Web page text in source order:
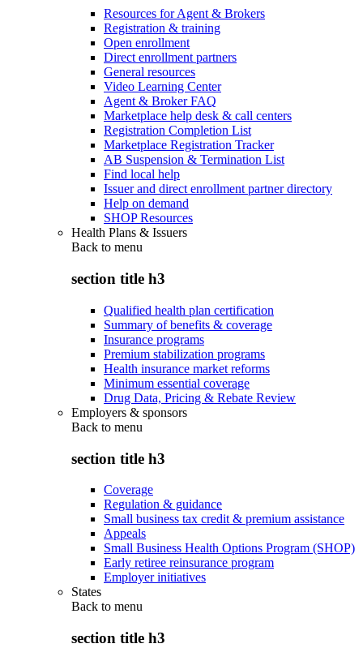
Resources for Agent & Brokers
Registration & training
Open enrollment
Direct enrollment partners
General resources
Video Learning Center
Agent & Broker FAQ
Marketplace help desk & call centers
Registration Completion List
Marketplace Registration Tracker
AB Suspension & Termination List
Find local help
Issuer and direct enrollment partner directory
Help on demand
SHOP Resources
Health Plans & Issuers
Back to menu
section title h3
Qualified health plan certification
Summary of benefits & coverage
Insurance programs
Premium stabilization programs
Health insurance market reforms
Minimum essential coverage
Drug Data, Pricing & Rebate Review
Employers & sponsors
Back to menu
section title h3
Coverage
Regulation & guidance
Small business tax credit & premium assistance
Appeals
Small Business Health Options Program (SHOP)
Early retiree reinsurance program
Employer initiatives
States
Back to menu
section title h3